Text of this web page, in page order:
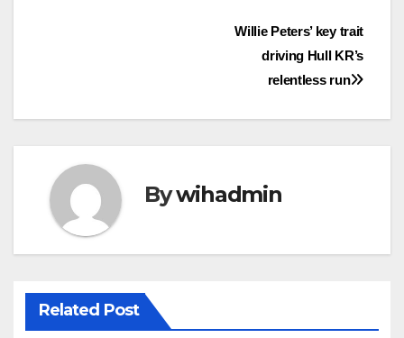
Willie Peters’ key trait
driving Hull KR’s
relentless run
Bywihadmin
Related Post